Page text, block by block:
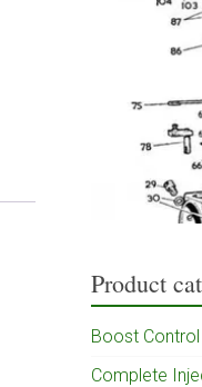
Product
Boost
Complete